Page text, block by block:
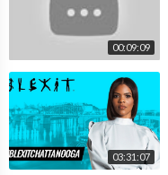
00:09:09
03:31:07